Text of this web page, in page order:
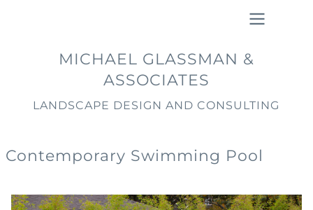
navigation
MICHAEL GLASSMAN &
ASSOCIATES
LANDSCAPE DESIGN AND CONSULTING
Contemporary Swimming Pool